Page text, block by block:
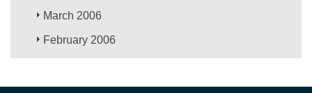
March 2006
February 2006